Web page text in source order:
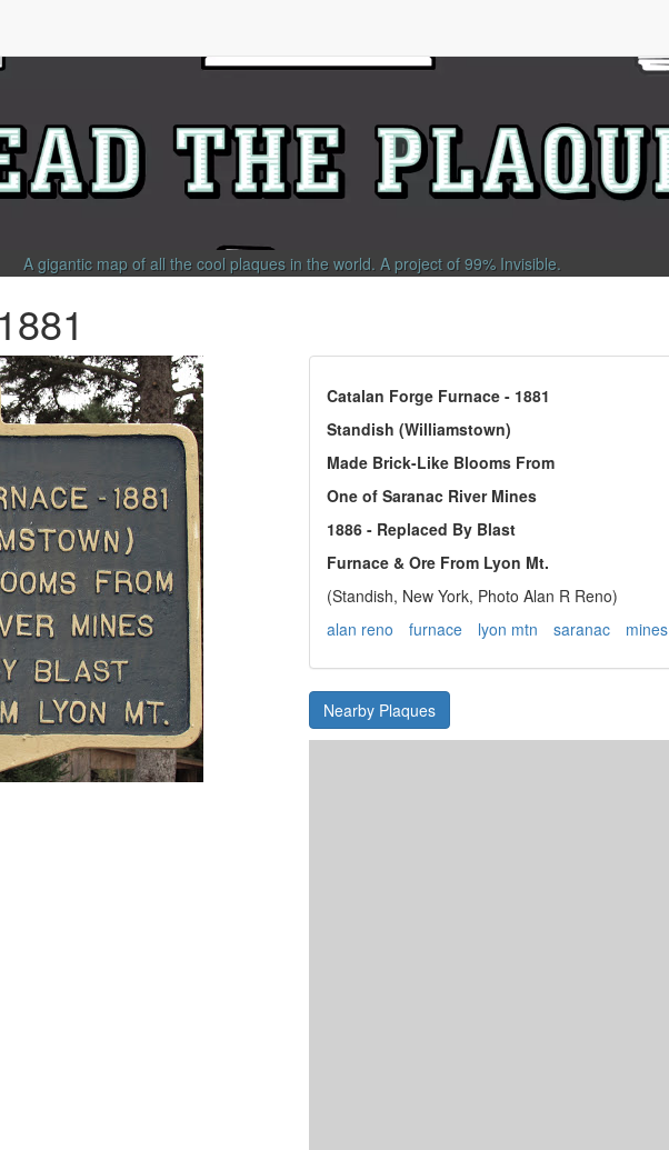
A gigantic map of all the cool plaques in the world. A project of 99% Invisible.
Catalan Forge Furnace - 1881
Standish (Williamstown)
Made Brick-Like Blooms From
One of Saranac River Mines
1886 - Replaced By Blast
Furnace & Ore From Lyon Mt.
(Standish, New York, Photo Alan R Reno)
alan reno
furnace lyon mtn saranac mines
Nearby Plaques